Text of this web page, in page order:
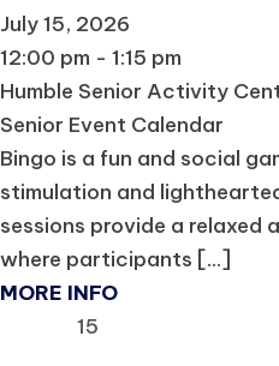
July 15, 2026
12:00 pm - 1:15 pm
Humble Senior Activity
Senior Event Calendar
Bingo is a fun and social
stimulation and
sessions provide a relaxed
where participants [...]
MORE INFO
15